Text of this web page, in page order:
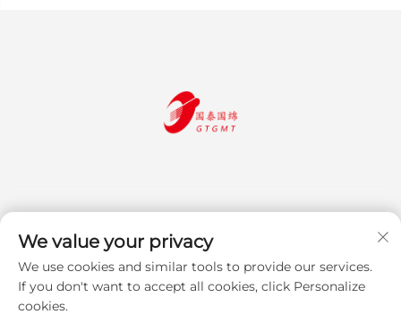
Subscribe
We value your privacy
We use cookies and similar tools to provide our services.
If you don't want to accept all cookies, click Personalize
cookies.